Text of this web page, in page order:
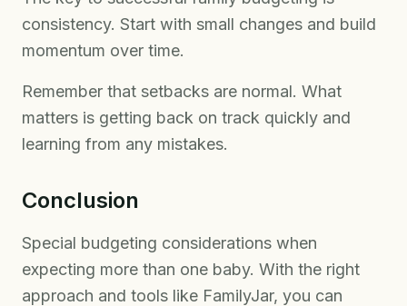
consistency. Start with small changes and build
momentum over time.
Remember that setbacks are normal. What
matters is getting back on track quickly and
learning from any mistakes.
Conclusion
Special budgeting considerations when
expecting more than one baby. With the right
approach and tools like FamilyJar, you can